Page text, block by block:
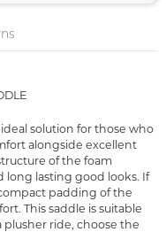
ideal solution for those who
alongside excellent
of the foam
long lasting good looks. If
padding of the
This saddle is suitable
plusher ride, choose the